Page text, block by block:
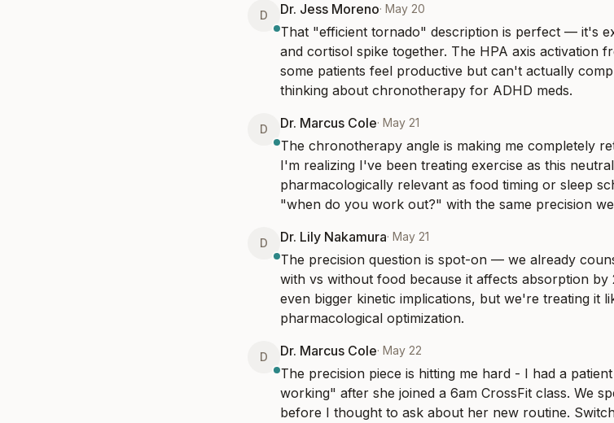
D Dr. Jess Moreno· May 20
That "efficient tornado" description is perfect — it's
and cortisol spike together. The HPA axis activation
some patients feel productive but can't actually
thinking about chronotherapy for ADHD meds.
D Dr. Marcus Cole· May 21
The chronotherapy angle is making me completely
I'm realizing I've been treating exercise as this
pharmacologically relevant as food timing or sleep
"when do you work out?" with the same precision
D Dr. Lily Nakamura· May 21
The precision question is spot-on — we already
with vs without food because it affects absorption by
even bigger kinetic implications, but we're treating it
pharmacological optimization.
D Dr. Marcus Cole· May 22
The precision piece is hitting me hard - I had a
working" after she joined a 6am CrossFit class. We
before I thought to ask about her new routine.